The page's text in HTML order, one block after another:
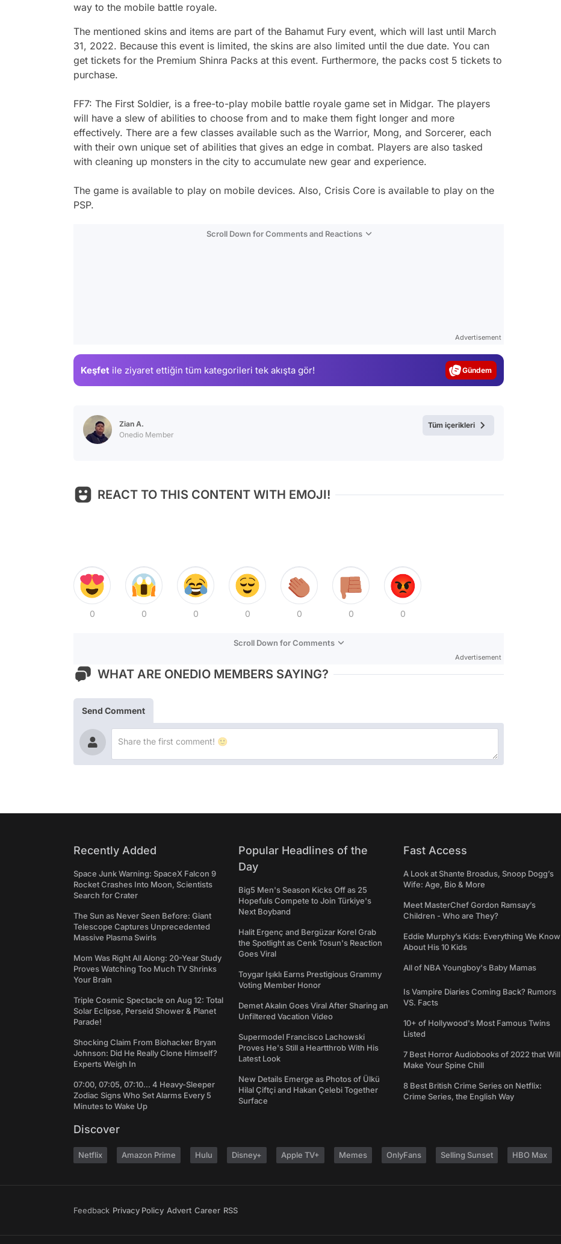
way to the mobile battle royale.
The mentioned skins and items are part of the Bahamut Fury event, which will last until March
31, 2022. Because this event is limited, the skins are also limited until the due date. You can
get tickets for the Premium Shinra Packs at this event. Furthermore, the packs cost 5 tickets to
purchase.
FF7: The First Soldier, is a free-to-play mobile battle royale game set in Midgar. The players
will have a slew of abilities to choose from and to make them fight longer and more
effectively. There are a few classes available such as the Warrior, Mong, and Sorcerer, each
with their own unique set of abilities that gives an edge in combat. Players are also tasked
with cleaning up monsters in the city to accumulate new gear and experience.
The game is available to play on mobile devices. Also, Crisis Core is available to play on the
PSP.
Scroll Down for Comments and Reactions
Advertisement
Keşfet ile ziyaret ettiğin tüm kategorileri tek akışta gör! Magazin
Zian A.
Onedio Member
Tüm içerikleri
REACT TO THIS CONTENT WITH EMOJI!
0 0 0 0 0 0 0
Scroll Down for Comments
Advertisement
WHAT ARE ONEDIO MEMBERS SAYING?
Send Comment
Recently Added
Space Junk Warning: SpaceX Falcon 9
Rocket Crashes Into Moon, Scientists
Search for Crater
The Sun as Never Seen Before: Giant
Telescope Captures Unprecedented
Massive Plasma Swirls
Mom Was Right All Along: 20-Year Study
Proves Watching Too Much TV Shrinks
Your Brain
Triple Cosmic Spectacle on Aug 12: Total
Solar Eclipse, Perseid Shower & Planet
Parade!
Shocking Claim From Biohacker Bryan
Johnson: Did He Really Clone Himself?
Experts Weigh In
07:00, 07:05, 07:10... 4 Heavy-Sleeper
Zodiac Signs Who Set Alarms Every 5
Minutes to Wake Up
Popular Headlines of the
Day
Big5 Men's Season Kicks Off as 25
Hopefuls Compete to Join Türkiye's
Next Boyband
Halit Ergenç and Bergüzar Korel Grab
the Spotlight as Cenk Tosun's Reaction
Goes Viral
Toygar Işıklı Earns Prestigious Grammy
Voting Member Honor
Demet Akalın Goes Viral After Sharing an
Unfiltered Vacation Video
Supermodel Francisco Lachowski
Proves He's Still a Heartthrob With His
Latest Look
New Details Emerge as Photos of Ülkü
Hilal Çiftçi and Hakan Çelebi Together
Surface
Fast Access
A Look at Shante Broadus, Snoop Dogg’s
Wife: Age, Bio & More
Meet MasterChef Gordon Ramsay’s
Children - Who are They?
Eddie Murphy’s Kids: Everything We Know
About His 10 Kids
All of NBA Youngboy's Baby Mamas
Is Vampire Diaries Coming Back? Rumors
VS. Facts
10+ of Hollywood's Most Famous Twins
Listed
7 Best Horror Audiobooks of 2022 that Will
Make Your Spine Chill
8 Best British Crime Series on Netflix:
Crime Series, the English Way
Discover
Netflix Amazon Prime Hulu Disney+ Apple TV+ Memes OnlyFans Selling Sunset HBO Max
Feedback Privacy Policy Advert Career RSS